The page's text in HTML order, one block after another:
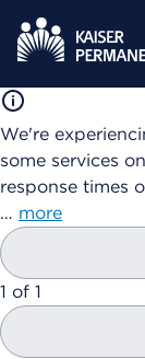
We're
some services
response times
… more
showing
1 of 1